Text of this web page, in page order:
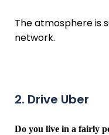
The atmosphere is
network.
2. Drive Uber
Do you live in a fairly